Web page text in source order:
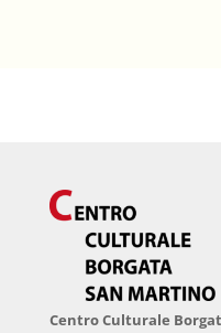
Centro Culturale